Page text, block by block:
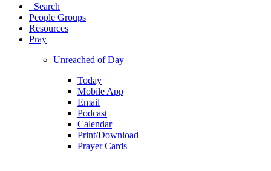
Search
People Groups
Resources
Pray
Unreached of Day
Today
Mobile App
Email
Podcast
Calendar
Print/Download
Prayer Cards